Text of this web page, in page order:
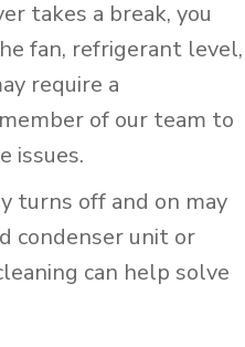
takes a break, you
fan, refrigerant level,
require a
of our team to
issues.
turns off and on may
condenser unit or
can help solve